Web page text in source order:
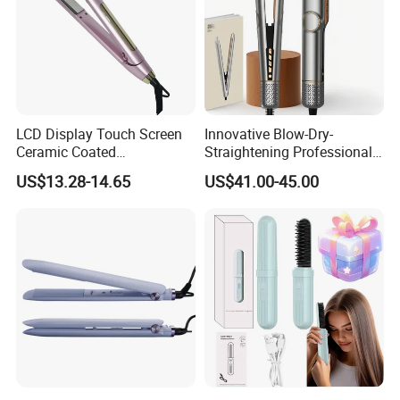
provide you high quality products.
Seeing is believing, welcome to visit our factoty.
LCD Display Touch Screen
Ceramic Coated
Professional Electric Hair
Straightener
US$13.28-14.65
Innovative Blow-Dry-
Straightening Professional-
Grade Straightener Hair
Dryer
US$41.00-45.00